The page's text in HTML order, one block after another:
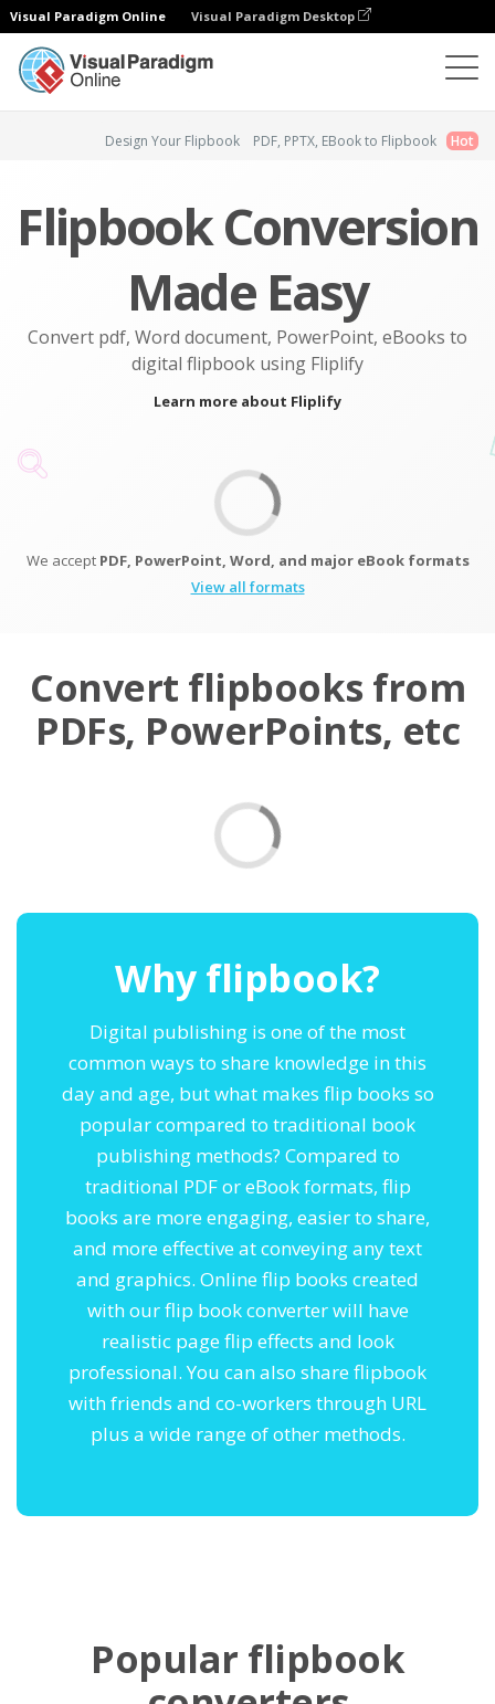
Visual Paradigm Online Visual Paradigm Desktop
Design Your Flipbook PDF, PPTX, EBook to Flipbook Hot
Flipbook Conversion
Made Easy
Convert pdf, Word document, PowerPoint, eBooks to
digital flipbook using Fliplify
Learn more about Fliplify
We acceptPDF, PowerPoint, Word, and major eBook formats
View all formats
Convert flipbooks from
PDFs, PowerPoints, etc
Why flipbook?
Digital publishing is one of the most
common ways to share knowledge in this
day and age, but what makes flip books so
popular compared to traditional book
publishing methods? Compared to
traditional PDF or eBook formats, flip
books are more engaging, easier to share,
and more effective at conveying any text
and graphics. Online flip books created
with our flip book converter will have
realistic page flip effects and look
professional. You can also share flipbook
with friends and co-workers through URL
plus a wide range of other methods.
Popular flipbook